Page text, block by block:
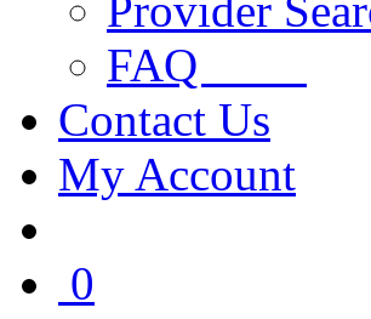
FAQ
Contact Us
My Account
0